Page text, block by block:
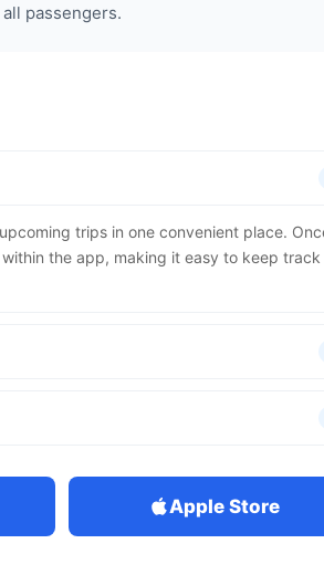
passengers.
trips in one convenient place.
the app, making it easy to keep
Apple Store